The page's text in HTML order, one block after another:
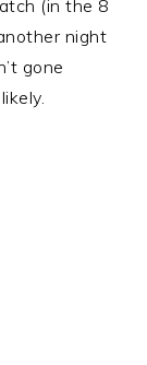
(in the 8
night
gone